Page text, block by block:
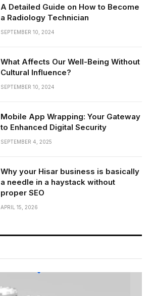
A Detailed Guide on How to Become
a Radiology Technician
SEPTEMBER 10, 2024
What Affects Our Well-Being Without
Cultural Influence?
SEPTEMBER 10, 2024
Mobile App Wrapping: Your Gateway
to Enhanced Digital Security
SEPTEMBER 4, 2025
Why your Hisar business is basically
a needle in a haystack without
proper SEO
APRIL 15, 2026